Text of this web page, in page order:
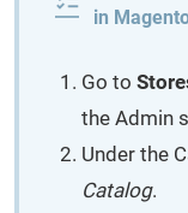
in
Go to
the Admin
Under the
Catalog.